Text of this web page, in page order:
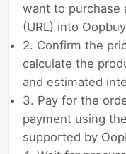
want to purchase
(URL) into
2. Confirm the
calculate the
and estimated
3. Pay for the
payment using
supported by